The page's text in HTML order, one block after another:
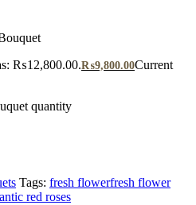
₨12,800.00.₨9,800.00Current
quantity
Tags: fresh flowerfresh flower
red roses